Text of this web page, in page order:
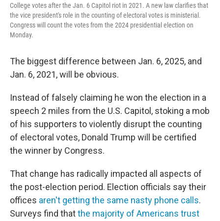
College votes after the Jan. 6 Capitol riot in 2021. A new law clarifies that
the vice president's role in the counting of electoral votes is ministerial.
Congress will count the votes from the 2024 presidential election on
Monday.
The biggest difference between Jan. 6, 2025, and
Jan. 6, 2021, will be obvious.
Instead of falsely claiming he won the election in a
speech 2 miles from the U.S. Capitol, stoking a mob
of his supporters to violently disrupt the counting
of electoral votes, Donald Trump will be certified
the winner by Congress.
That change has radically impacted all aspects of
the post-election period. Election officials say their
offices aren't getting the same nasty phone calls.
Surveys find thatthe majority of Americans trust